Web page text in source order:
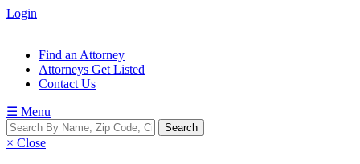
Login
Find an Attorney
Attorneys Get Listed
Contact Us
☰ Menu
× Close